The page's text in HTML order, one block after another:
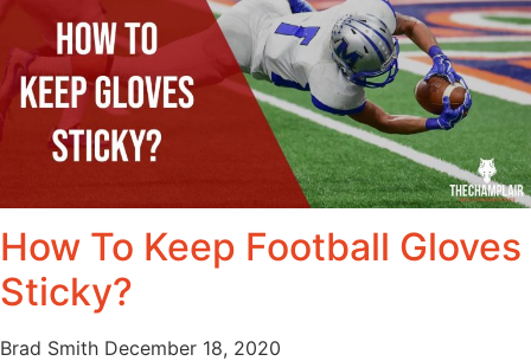
How To Keep Football Gloves
Sticky?
Brad Smith December 18, 2020